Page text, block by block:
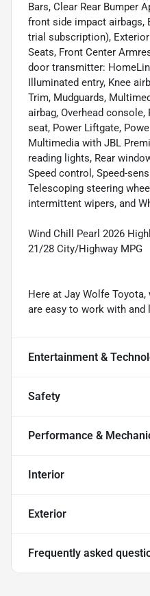
Bars, Clear Rear Bumper
front side impact airbags,
trial subscription),
Seats, Front Center
door transmitter:
Illuminated entry, Knee
Trim, Mudguards,
airbag, Overhead
seat, Power Liftgate,
Multimedia with JBL
reading lights, Rear
Speed control, Speed-
Telescoping steering
intermittent wipers, and
Wind Chill Pearl 2026
21/28 City/Highway MPG
Here at Jay Wolfe
are easy to work with
Entertainment &
Safety
Performance &
Interior
Exterior
Frequently asked